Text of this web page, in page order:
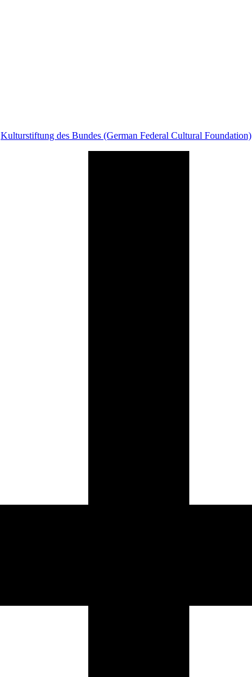
Kulturstiftung des Bundes (German Federal Cultural Foundation)